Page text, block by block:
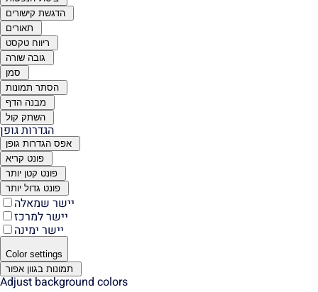
הדגשת קישורים
תאורים
ריווח טקסט
גובה שורה
סמן
הסתר תמונות
מבנה הדף
השתק קול
הגדרות גופן
אפס הגדרות גופן
פונט קריא
פונט קטן יותר
פונט גדול יותר
יישר שמאלה
יישר למרכז
יישר ימינה
Color settings
תמונות בגוון אפור
Adjust background colors